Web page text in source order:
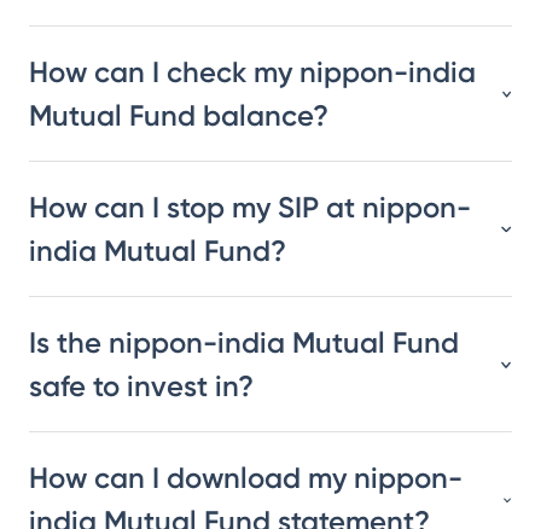
How can I check my nippon-india
Mutual Fund balance?
How can I stop my SIP at nippon-
india Mutual Fund?
Is the nippon-india Mutual Fund
safe to invest in?
How can I download my nippon-
india Mutual Fund statement?